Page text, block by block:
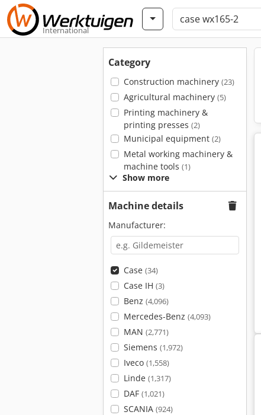
International
Category
Construction machinery (23)
Agricultural machinery (5)
Printing machinery &
printing presses (2)
Municipal equipment (2)
Metal working machinery &
machine tools (1)
Show more
Machine details
Manufacturer:
Case (34)
Case IH (3)
Benz (4,096)
Mercedes-Benz (4,093)
MAN (2,771)
Siemens (1,972)
Iveco (1,558)
Linde (1,317)
DAF (1,021)
SCANIA (924)